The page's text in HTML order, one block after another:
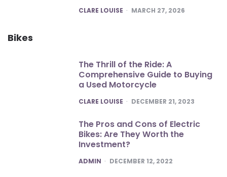
POSTED
CLARE LOUISE MARCH 27, 2026
Bikes
The Thrill of the Ride: A
Comprehensive Guide to Buying
a Used Motorcycle
POSTED
CLARE LOUISE DECEMBER 21, 2023
The Pros and Cons of Electric
Bikes: Are They Worth the
Investment?
POSTED
ADMIN DECEMBER 12, 2022